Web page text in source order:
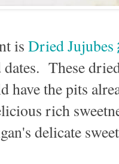
is Dried
dates. These
have the pits
rich
delicate